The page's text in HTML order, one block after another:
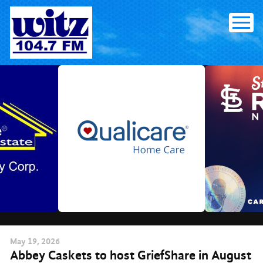
Skip
content
May 19, 2026
Abbey Caskets to host GriefShare in August